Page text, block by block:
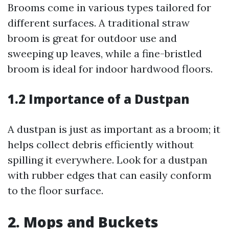
Brooms come in various types tailored for
different surfaces. A traditional straw
broom is great for outdoor use and
sweeping up leaves, while a fine-bristled
broom is ideal for indoor hardwood floors.
1.2 Importance of a Dustpan
A dustpan is just as important as a broom; it
helps collect debris efficiently without
spilling it everywhere. Look for a dustpan
with rubber edges that can easily conform
to the floor surface.
2. Mops and Buckets